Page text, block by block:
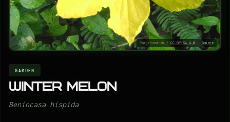
Ramjchandran / CC BY-SA 4.0· Source
GARDEN
Winter melon
Benincasa hispida